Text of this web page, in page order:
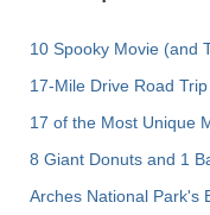
10 Spooky Movie (and
17-Mile Drive Road Trip
17 of the Most Unique
8 Giant Donuts and 1
Arches National Park's